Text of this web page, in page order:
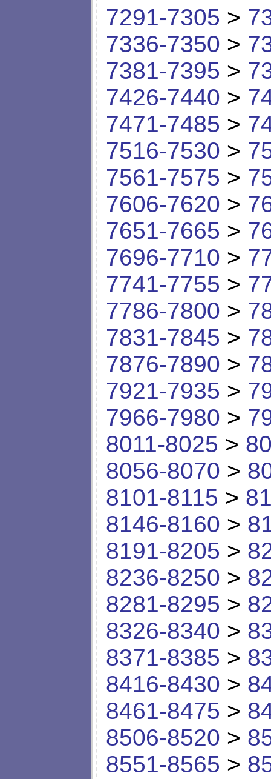
7291-7305 >
7336-7350 >
7381-7395 >
7426-7440 >
7471-7485 >
7516-7530 >
7561-7575 >
7606-7620 >
7651-7665 >
7696-7710 >
7741-7755 >
7786-7800 >
7831-7845 >
7876-7890 >
7921-7935 >
7966-7980 >
8011-8025 >
8056-8070 >
8101-8115 >
8146-8160 >
8191-8205 >
8236-8250 >
8281-8295 >
8326-8340 >
8371-8385 >
8416-8430 >
8461-8475 >
8506-8520 >
8551-8565 >